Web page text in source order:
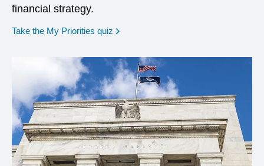
financial strategy.
Take the My Priorities quiz opens in a new window